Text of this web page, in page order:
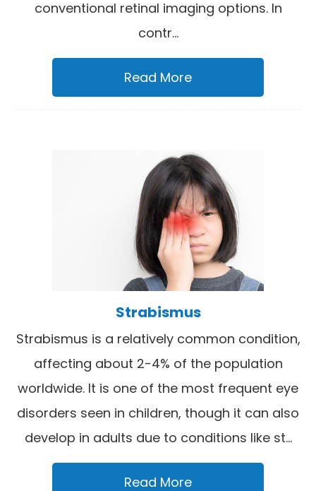
conventional retinal imaging options. In
contr...
Read More
Strabismus
Strabismus is a relatively common condition,
affecting about 2-4% of the population
worldwide. It is one of the most frequent eye
disorders seen in children, though it can also
develop in adults due to conditions like st...
Read More